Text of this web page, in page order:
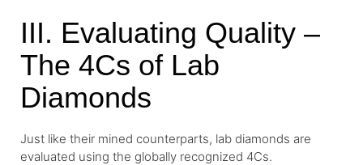
III. Evaluating Quality –
The 4Cs of Lab
Diamonds
Just like their mined counterparts, lab diamonds are
evaluated using the globally recognized 4Cs.